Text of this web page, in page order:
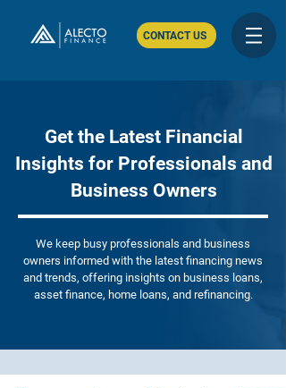
CONTACT US
Get the Latest Financial
Insights for Professionals and
Business Owners
We keep busy professionals and business
owners informed with the latest financing news
and trends, offering insights on business loans,
asset finance, home loans, and refinancing.